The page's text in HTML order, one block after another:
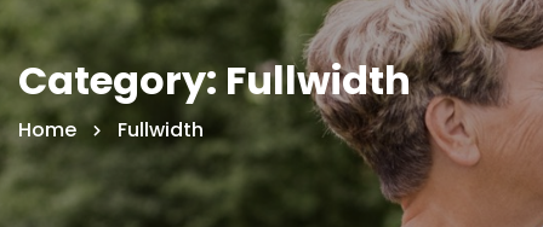
Category: Fullwidth
Home Fullwidth